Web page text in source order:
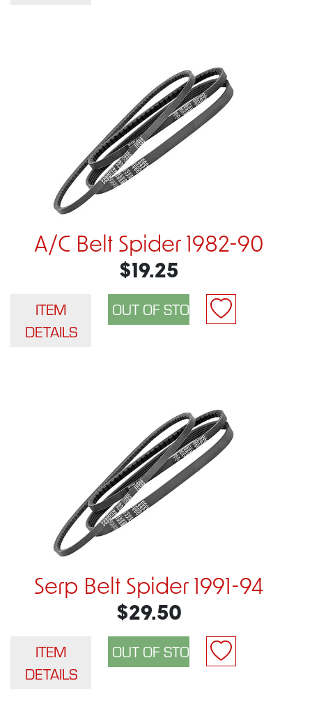
A/C Belt Spider 1982-90
$19.25
ITEM
DETAILS
Serp Belt Spider 1991-94
$29.50
ITEM
DETAILS